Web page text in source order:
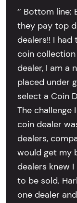
‘’ Bottom
they pay top
dealers!! I
coin
dealer, I am a
placed under
select a Coin
The challenge
coin dealer
dealers,
would get my
dealers knew
to be sold.
one dealer